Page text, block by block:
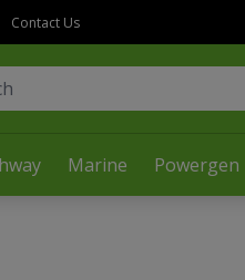
Marine Powergen
Contact Us